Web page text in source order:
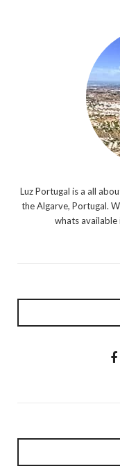
Luz Portugal is a all
the Algarve, Portugal.
whats available